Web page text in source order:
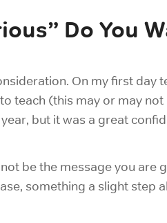
Do You
On my first day
teach (this may or may
but it was a great
be the message you are
something a slight